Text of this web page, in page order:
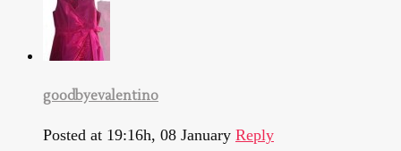
goodbyevalentino
Posted at 19:16h, 08 January Reply